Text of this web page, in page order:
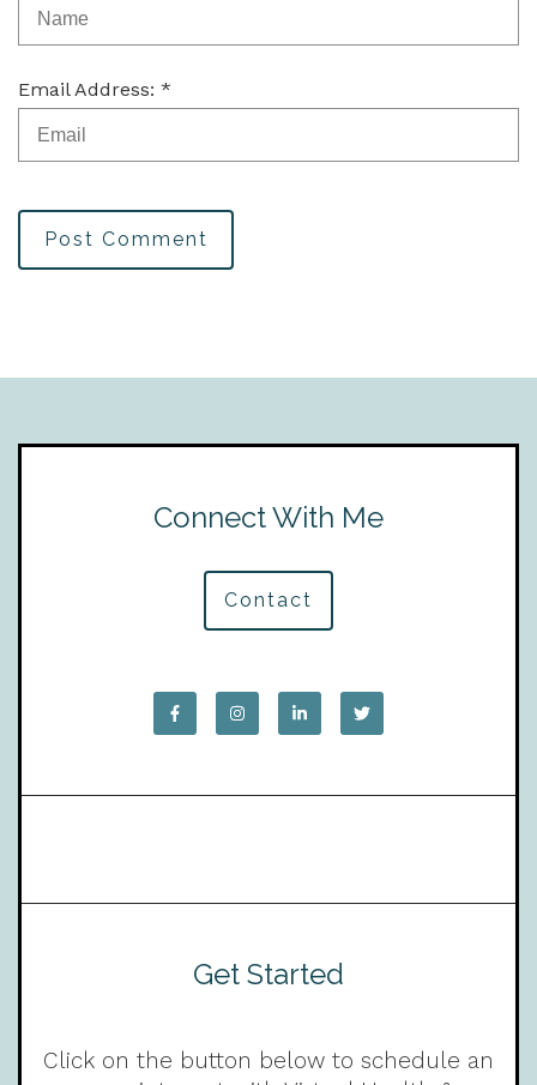
Email Address: *
Post Comment
Connect With Me
Contact
Get Started
Click on the button below to schedule an